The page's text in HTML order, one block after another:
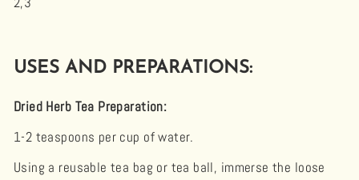
USES AND PREPARATIONS:
Dried Herb Tea Preparation:
1-2 teaspoons per cup of water.
Using a reusable tea bag or tea ball, immerse the loose